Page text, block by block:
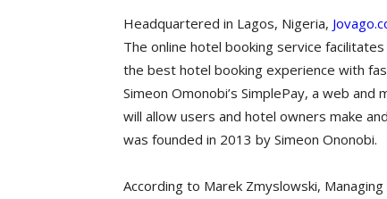
Headquartered in Lagos, Nigeria,
The online hotel booking service
the best hotel booking experience with
Simeon Omonobi’s SimplePay, a web
will allow users and hotel owners make
was founded in 2013 by Simeon Ononobi.
According to Marek Zmyslowski,